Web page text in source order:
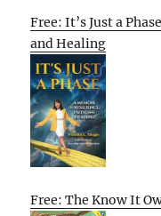
Free: It’s Just a
and Healing
Free: The Know It